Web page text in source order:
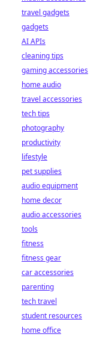
travel gadgets
gadgets
AI APIs
cleaning tips
gaming accessories
home audio
travel accessories
tech tips
photography
productivity
lifestyle
pet supplies
audio equipment
home decor
audio accessories
tools
fitness
fitness gear
car accessories
parenting
tech travel
student resources
home office